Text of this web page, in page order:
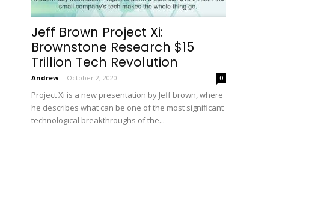
Jeff Brown Project Xi:
Brownstone Research $15
Trillion Tech Revolution
Andrew - October 2, 2020 0
Project Xi is a new presentation by Jeff brown, where
he describes what can be one of the most significant
technological breakthroughs of the...